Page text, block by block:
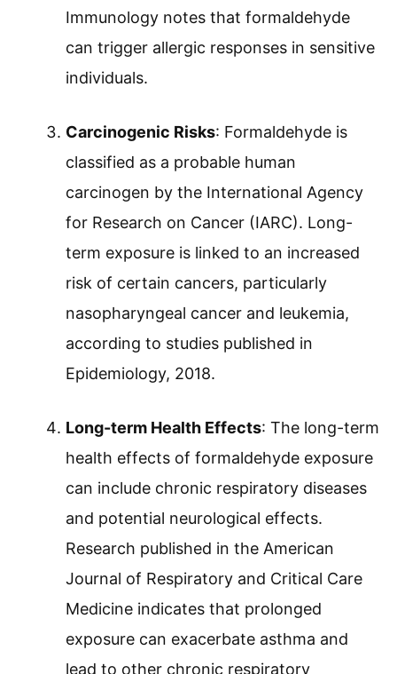
Immunology notes that formaldehyde
can trigger allergic responses in sensitive
individuals.
Carcinogenic Risks: Formaldehyde is
classified as a probable human
carcinogen by the International Agency
for Research on Cancer (IARC). Long-
term exposure is linked to an increased
risk of certain cancers, particularly
nasopharyngeal cancer and leukemia,
according to studies published in
Epidemiology, 2018.
Long-term Health Effects: The long-term
health effects of formaldehyde exposure
can include chronic respiratory diseases
and potential neurological effects.
Research published in the American
Journal of Respiratory and Critical Care
Medicine indicates that prolonged
exposure can exacerbate asthma and
lead to other chronic respiratory